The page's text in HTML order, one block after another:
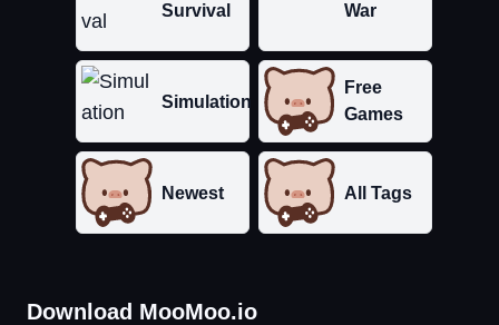
Survival War
Simulation
Free
Games
Newest All Tags
Download MooMoo.io